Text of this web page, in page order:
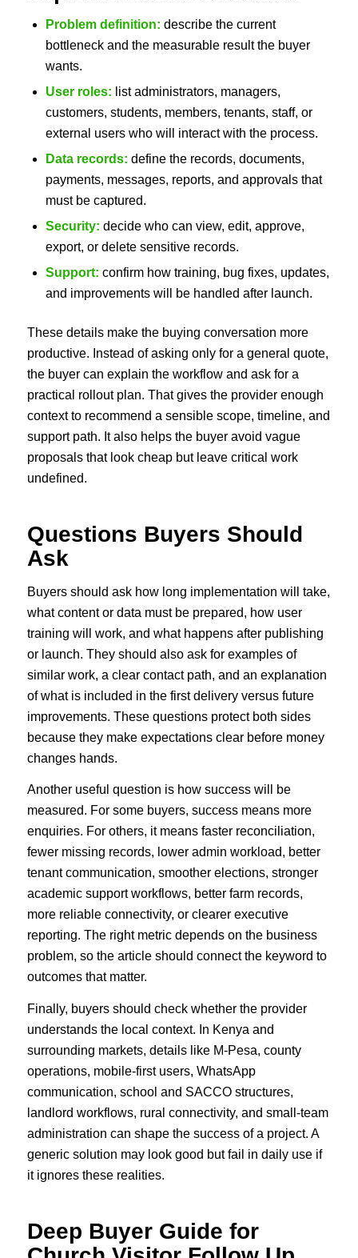
Problem definition: describe the current
bottleneck and the measurable result the buyer
wants.
User roles: list administrators, managers,
customers, students, members, tenants, staff, or
external users who will interact with the process.
Data records: define the records, documents,
payments, messages, reports, and approvals that
must be captured.
Security: decide who can view, edit, approve,
export, or delete sensitive records.
Support: confirm how training, bug fixes, updates,
and improvements will be handled after launch.
These details make the buying conversation more
productive. Instead of asking only for a general quote,
the buyer can explain the workflow and ask for a
practical rollout plan. That gives the provider enough
context to recommend a sensible scope, timeline, and
support path. It also helps the buyer avoid vague
proposals that look cheap but leave critical work
undefined.
Questions Buyers Should
Ask
Buyers should ask how long implementation will take,
what content or data must be prepared, how user
training will work, and what happens after publishing
or launch. They should also ask for examples of
similar work, a clear contact path, and an explanation
of what is included in the first delivery versus future
improvements. These questions protect both sides
because they make expectations clear before money
changes hands.
Another useful question is how success will be
measured. For some buyers, success means more
enquiries. For others, it means faster reconciliation,
fewer missing records, lower admin workload, better
tenant communication, smoother elections, stronger
academic support workflows, better farm records,
more reliable connectivity, or clearer executive
reporting. The right metric depends on the business
problem, so the article should connect the keyword to
outcomes that matter.
Finally, buyers should check whether the provider
understands the local context. In Kenya and
surrounding markets, details like M-Pesa, county
operations, mobile-first users, WhatsApp
communication, school and SACCO structures,
landlord workflows, rural connectivity, and small-team
administration can shape the success of a project. A
generic solution may look good but fail in daily use if
it ignores these realities.
Deep Buyer Guide for